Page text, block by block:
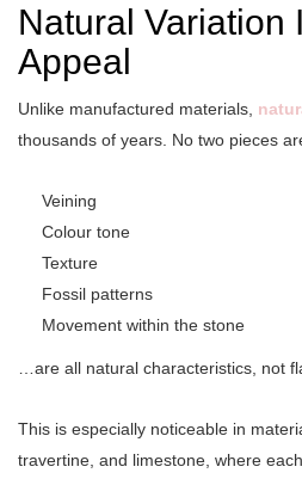
Natural Variation
Appeal
Unlike manufactured materials,
thousands of years. No two pieces
Veining
Colour tone
Texture
Fossil patterns
Movement within the stone
…are all natural characteristics, not
This is especially noticeable in
travertine, and limestone, where